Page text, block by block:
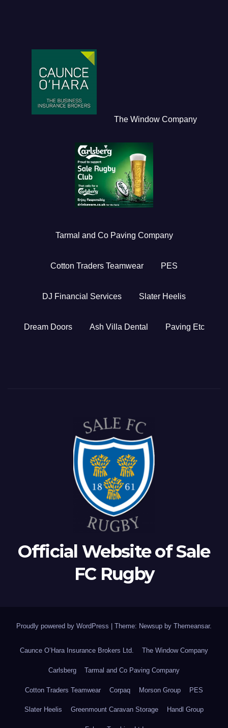
The Window Company
Tarmal and Co Paving Company
Cotton Traders Teamwear PES
DJ Financial Services Slater Heelis
Dream Doors Ash Villa Dental Paving Etc
Official Website of Sale
FC Rugby
Proudly powered by WordPress | Theme: Newsup by Themeansar.
Caunce O’Hara Insurance Brokers Ltd. The Window Company
Carlsberg Tarmal and Co Paving Company
Cotton Traders Teamwear Corpaq Morson Group PES
Slater Heelis Greenmount Caravan Storage Handl Group